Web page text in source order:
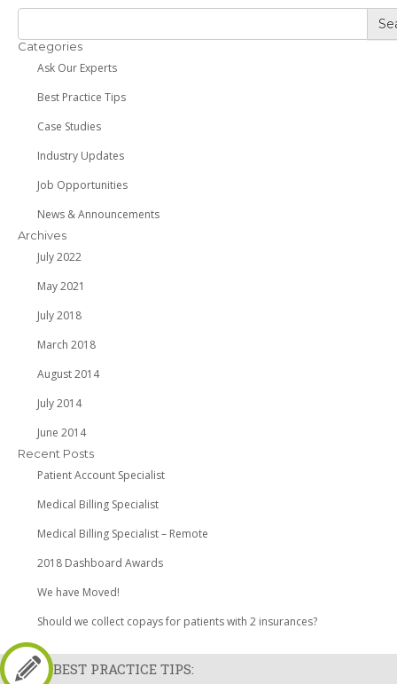
Categories
Ask Our Experts
Best Practice Tips
Case Studies
Industry Updates
Job Opportunities
News & Announcements
Archives
July 2022
May 2021
July 2018
March 2018
August 2014
July 2014
June 2014
Recent Posts
Patient Account Specialist
Medical Billing Specialist
Medical Billing Specialist – Remote
2018 Dashboard Awards
We have Moved!
Should we collect copays for patients with 2 insurances?
BEST PRACTICE TIPS: